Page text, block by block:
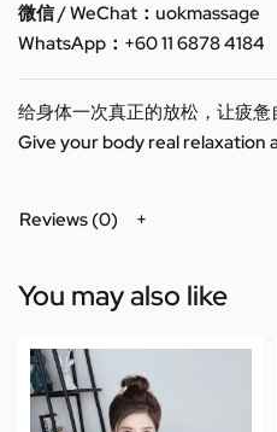
微信 / WeChat：uokmassage
WhatsApp：+60 11 6878 4184
给身体一次真正的放松，让疲惫
Give your body real relaxation
Reviews (0)
You may also like